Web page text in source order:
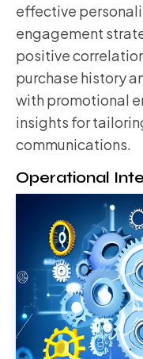
effective
engagement
positive
purchase history
with promotional
insights for
communications.
Operational